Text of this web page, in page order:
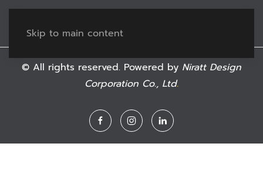
Skip to main content
© All rights reserved. Powered by Niratt Design
Corporation Co., Ltd.